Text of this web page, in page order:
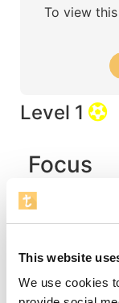
This website
We use cookies
To view
Level 1
Focus
The purpose
players' skills
The exercise